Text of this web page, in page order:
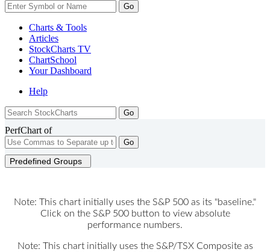
Go
Charts & Tools
Articles
StockCharts TV
ChartSchool
YourDashboard
Help
PerfChart of
Go
Predefined Groups
Note: This chart initially uses the S&P 500 as its "baseline."
Click on the S&P 500 button to view absolute
performance numbers.
Note: This chart initially uses the S&P/TSX Composite as